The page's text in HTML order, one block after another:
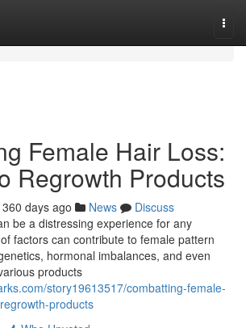
Female Hair Loss:
Regrowth Products
360 days ago News
Discuss
be a distressing experience for any
factors can contribute to female pattern
hormonal imbalances, and even
products
story19613517/combatting-female-
products